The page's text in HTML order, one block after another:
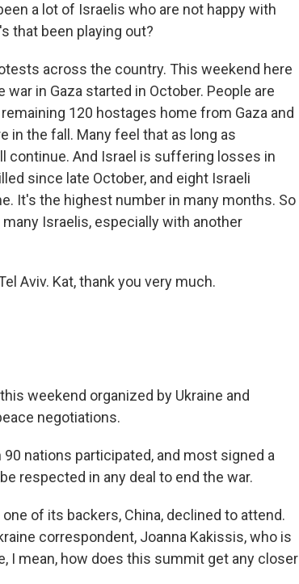
a lot of Israelis who are not happy with
that been playing out?
across the country. This weekend here
in Gaza started in October. People are
120 hostages home from Gaza and
in the fall. Many feel that as long as
continue. And Israel is suffering losses in
since late October, and eight Israeli
It's the highest number in many months. So
Israelis, especially with another
Aviv. Kat, thank you very much.
weekend organized by Ukraine and
negotiations.
nations participated, and most signed a
respected in any deal to end the war.
of its backers, China, declined to attend.
correspondent, Joanna Kakissis, who is
I mean, how does this summit get any closer